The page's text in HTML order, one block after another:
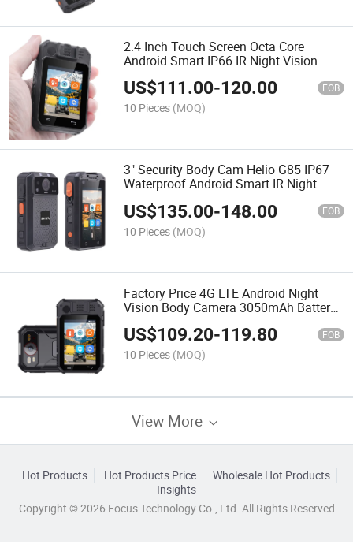
2.4 Inch Touch Screen Octa Core
Android Smart IP66 IR Night Vision
Body Camera with Ptt
US$111.00-120.00 FOB
10 Pieces (MOQ)
3" Security Body Cam Helio G85 IP67
Waterproof Android Smart IR Night
NFC
US$135.00-148.00 FOB
10 Pieces (MOQ)
Factory Price 4G LTE Android Night
Vision Body Camera 3050mAh Battery
Life Waterproof Camera Recorder for
Security Patrol
US$109.20-119.80 FOB
10 Pieces (MOQ)
View More
Hot Products Hot Products Price
Wholesale Hot Products
Insights
Copyright © 2026 Focus Technology Co., Ltd. All Rights Reserved